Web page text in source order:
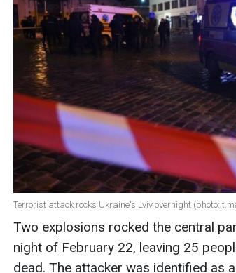
Terrorist attack rocks Ukraine's Lviv overnight (photo:
Two explosions rocked the central
night of February 22, leaving 25
dead. The attacker was identified as